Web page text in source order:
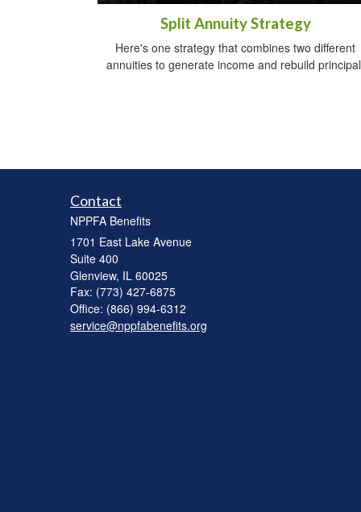
Split Annuity Strategy
Here's one strategy that combines two different
annuities to generate income and rebuild
Contact
NPPFA Benefits
1701 East Lake Avenue
Suite 400
Glenview, IL 60025
Fax: (773) 427-6875
Office: (866) 994-6312
service@nppfabenefits.org